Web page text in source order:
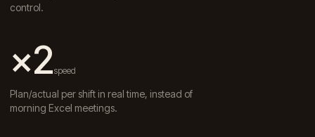
control.
×2speed
Plan/actual per shift in real time, instead of
morning Excel meetings.